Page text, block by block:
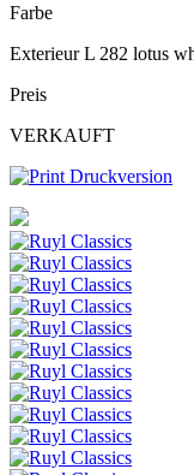
Farbe
Exterieur L 282 lotus
Preis
VERKAUFT
Druckversion